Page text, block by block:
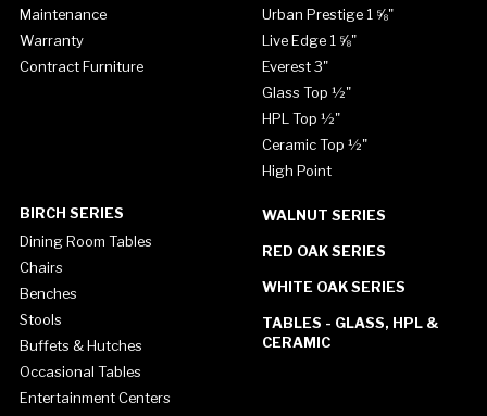
Maintenance
Warranty
Contract Furniture
Urban Prestige 1 ⅝"
Live Edge 1 ⅝"
Everest 3"
Glass Top ½"
HPL Top ½"
Ceramic Top ½"
High Point
BIRCH SERIES
Dining Room Tables
Chairs
Benches
Stools
Buffets & Hutches
Occasional Tables
Entertainment Centers
WALNUT SERIES
RED OAK SERIES
WHITE OAK SERIES
TABLES - GLASS, HPL &
CERAMIC